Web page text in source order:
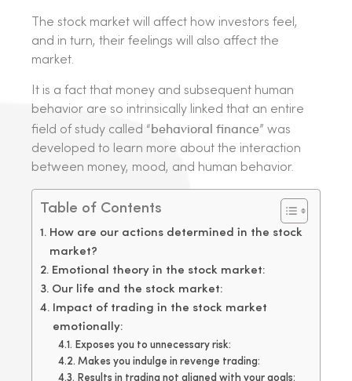
The stock market will affect how investors feel,
and in turn, their feelings will also affect the
market.
It is a fact that money and subsequent human
behavior are so intrinsically linked that an entire
field of study called “behavioral finance” was
developed to learn more about the interaction
between money, mood, and human behavior.
Table of Contents
How are our actions determined in the stock
market?
Emotional theory in the stock market:
Our life and the stock market:
Impact of trading in the stock market
emotionally:
Exposes you to unnecessary risk:
Makes you indulge in revenge trading:
Results in trading not aligned with your goals: